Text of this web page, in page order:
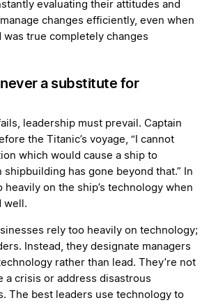
evaluating their attitudes and
changes efficiently, even when
true completely changes
a substitute for
leadership must prevail. Captain
the Titanic’s voyage, “I cannot
which would cause a ship to
shipbuilding has gone beyond that.” In
on the ship’s technology when
well.
rely too heavily on technology;
Instead, they designate managers
rather than lead. They’re not
a crisis or address disastrous
The best leaders use technology to